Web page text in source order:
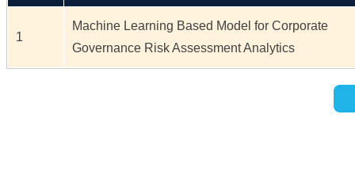
1
Machine Learning Based Model for Corporate
Governance Risk Assessment Analytics